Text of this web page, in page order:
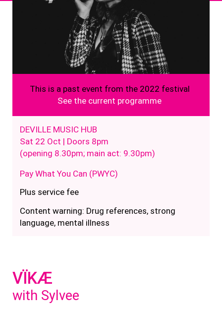
This is a past event from the 2022 festival
See the current programme
VÏKÆ
with Sylvee
DEVILLE MUSIC HUB
Sat 22 Oct | Doors 8pm
(opening 8.30pm; main act: 9.30pm)
Pay What You Can (PWYC)
Plus service fee
Content warning: Drug references, strong
language, mental illness